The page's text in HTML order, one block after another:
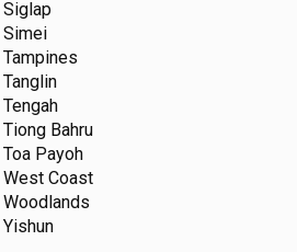
Siglap
Simei
Tampines
Tanglin
Tengah
Tiong Bahru
Toa Payoh
West Coast
Woodlands
Yishun